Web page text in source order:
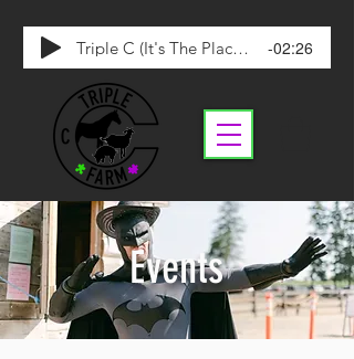
Triple C (It's The Place To Be) -02:26
Events